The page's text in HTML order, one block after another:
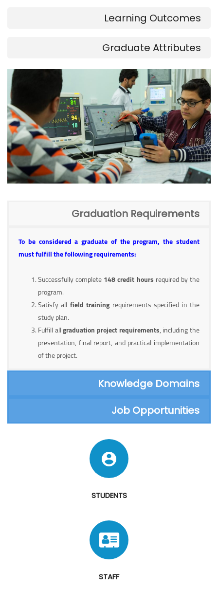
Learning Outcomes
Graduate Attributes
Graduation Requirements
To be considered a graduate of the program, the student
must fulfill the following requirements:
Successfully complete148 credit hours required by the
program.
Satisfy all field trainingrequirements specified in the
study plan.
Fulfill allgraduation project requirements, including the
presentation, final report, and practical implementation
of the project.
Knowledge Domains
Job Opportunities
STUDENTS
STAFF